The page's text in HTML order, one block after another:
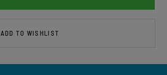
ADD TO WISHLIST